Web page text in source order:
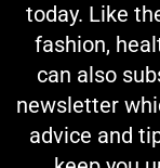
today. Like
fashion,
can also
newsletter
advice and